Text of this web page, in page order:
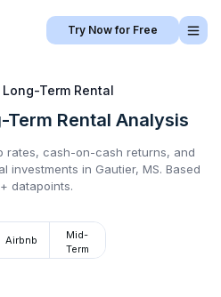
Try Now for Free
Long-Term Rental
Term Rental Analysis
rates, cash-on-cash returns, and
investments in Gautier, MS. Based
datapoints.
Airbnb
Mid-
Term